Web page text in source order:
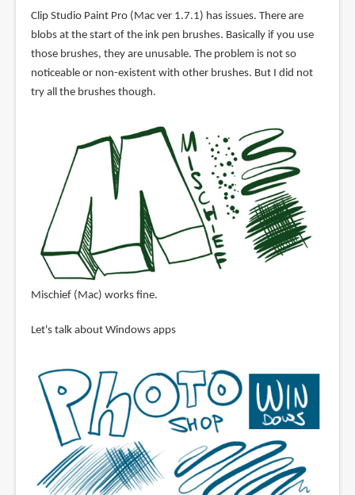
Clip Studio Paint Pro (Mac ver 1.7.1) has issues. There are
blobs at the start of the ink pen brushes. Basically if you use
those brushes, they are unusable. The problem is not so
noticeable or non-existent with other brushes. But I did not
try all the brushes though.
Mischief (Mac) works fine.
Let's talk about Windows apps